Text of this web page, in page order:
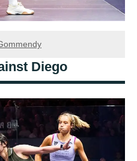
Diego